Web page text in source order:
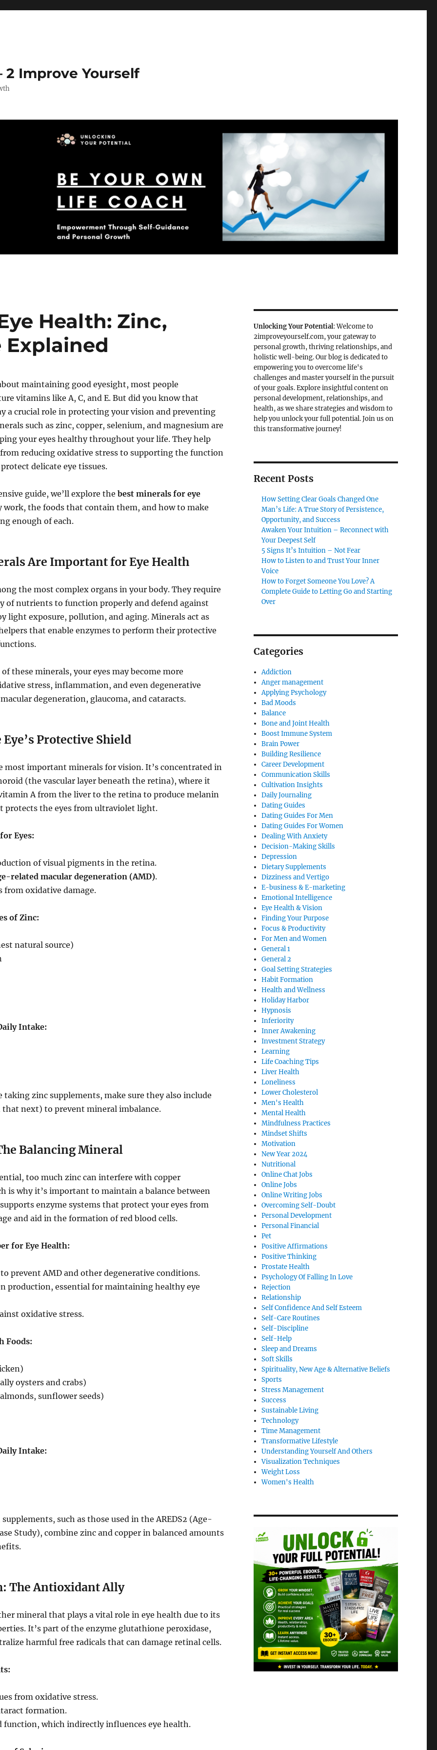
2 Improve Yourself
Health: Zinc,
Explained
maintaining good eyesight, most people
vitamins like A, C, and E. But did you know that
a crucial role in protecting your vision and preventing
such as zinc, copper, selenium, and magnesium are
your eyes healthy throughout your life. They help
reducing oxidative stress to supporting the function
delicate eye tissues.
guide, we’ll explore the best minerals for eye
work, the foods that contain them, and how to make
enough of each.
Are Important for Eye Health
the most complex organs in your body. They require
of nutrients to function properly and defend against
light exposure, pollution, and aging. Minerals act as
that enable enzymes to perform their protective
these minerals, your eyes may become more
stress, inflammation, and even degenerative
macular degeneration, glaucoma, and cataracts.
Protective Shield
most important minerals for vision. It’s concentrated in
(the vascular layer beneath the retina), where it
A from the liver to the retina to produce melanin
the eyes from ultraviolet light.
Eyes:
of visual pigments in the retina.
related macular degeneration (AMD).
from oxidative damage.
of Zinc:
natural source)
Intake:
taking zinc supplements, make sure they also include
that next) to prevent mineral imbalance.
Balancing Mineral
too much zinc can interfere with copper
is why it’s important to maintain a balance between
enzyme systems that protect your eyes from
and aid in the formation of red blood cells.
for Eye Health:
prevent AMD and other degenerative conditions.
production, essential for maintaining healthy eye
oxidative stress.
Foods:
oysters and crabs)
sunflower seeds)
Intake:
such as those used in the AREDS2 (Age-
Study), combine zinc and copper in balanced amounts
The Antioxidant Ally
mineral that plays a vital role in eye health due to its
It’s part of the enzyme glutathione peroxidase,
harmful free radicals that can damage retinal cells.
from oxidative stress.
formation.
function, which indirectly influences eye health.
Unlocking Your Potential: Welcome to
2improveyourself.com, your gateway to
personal growth, thriving relationships, and
holistic well-being. Our blog is dedicated to
empowering you to overcome life's
challenges and master yourself in the pursuit
of your goals. Explore insightful content on
personal development, relationships, and
health, as we share strategies and wisdom to
help you unlock your full potential. Join us on
this transformative journey!
Recent Posts
How Setting Clear Goals Changed One
Man’s Life: A True Story of Persistence,
Opportunity, and Success
Awaken Your Intuition – Reconnect with
Your Deepest Self
5 Signs It’s Intuition – Not Fear
How to Listen to and Trust Your Inner
Voice
How to Forget Someone You Love? A
Complete Guide to Letting Go and Starting
Over
Categories
Addiction
Anger management
Applying Psychology
Bad Moods
Balance
Bone and Joint Health
Boost Immune System
Brain Power
Building Resilience
Career Development
Communication Skills
Cultivation Insights
Daily Journaling
Dating Guides
Dating Guides For Men
Dating Guides For Women
Dealing With Anxiety
Decision-Making Skills
Depression
Dietary Supplements
Dizziness and Vertigo
E-business & E-marketing
Emotional Intelligence
Eye Health & Vision
Finding Your Purpose
Focus & Productivity
For Men and Women
General 1
General 2
Goal Setting Strategies
Habit Formation
Health and Wellness
Holiday Harbor
Hypnosis
Inferiority
Inner Awakening
Investment Strategy
Learning
Life Coaching Tips
Liver Health
Loneliness
Lower Cholesterol
Men's Health
Mental Health
Mindfulness Practices
Mindset Shifts
Motivation
New Year 2024
Nutritional
Online Chat Jobs
Online Jobs
Online Writing Jobs
Overcoming Self-Doubt
Personal Development
Personal Financial
Pet
Positive Affirmations
Positive Thinking
Prostate Health
Psychology Of Falling In Love
Rejection
Relationship
Self Confidence And Self Esteem
Self-Care Routines
Self-Discipline
Self-Help
Sleep and Dreams
Soft Skills
Spirituality, New Age & Alternative Beliefs
Sports
Stress Management
Success
Sustainable Living
Technology
Time Management
Transformative Lifestyle
Understanding Yourself And Others
Visualization Techniques
Weight Loss
Women's Health